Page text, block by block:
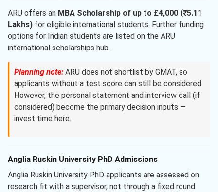
ARU offers an MBA Scholarship of up to £4,000 (₹5.11
Lakhs) for eligible international students. Further funding
options for Indian students are listed on the ARU
international scholarships hub.
Planning note: ARU does not shortlist by GMAT, so
applicants without a test score can still be considered.
However, the personal statement and interview call (if
considered) become the primary decision inputs —
invest time here.
Anglia Ruskin University PhD Admissions
Anglia Ruskin University PhD applicants are assessed on
research fit with a supervisor, not through a fixed round